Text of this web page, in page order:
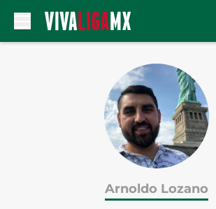
Arnoldo Lozano